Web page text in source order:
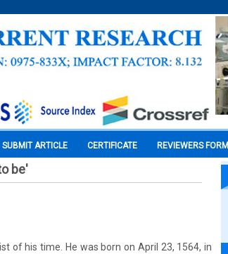
SUBMIT ARTICLE CERTIFICATE REVIEWERS FORM
be'
of his time. He was born on April 23, 1564, in